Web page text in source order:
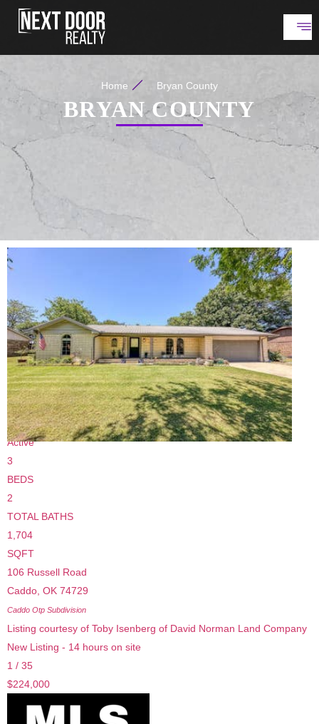
Home Bryan County
BRYAN COUNTY
1/26
$110,000
Single Family Residence For Sale
Active
3
BEDS
2
TOTAL BATHS
1,704
SQFT
106 Russell Road
Caddo OK 74729
Caddo Otp Subdivision
Listing courtesy of Toby Isenberg of David Norman Land Company
New Listing - 14 hours on site
1 / 35
$224,000